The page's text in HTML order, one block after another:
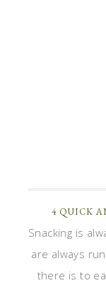
4 QUICK
Snacking is
are always
there is to